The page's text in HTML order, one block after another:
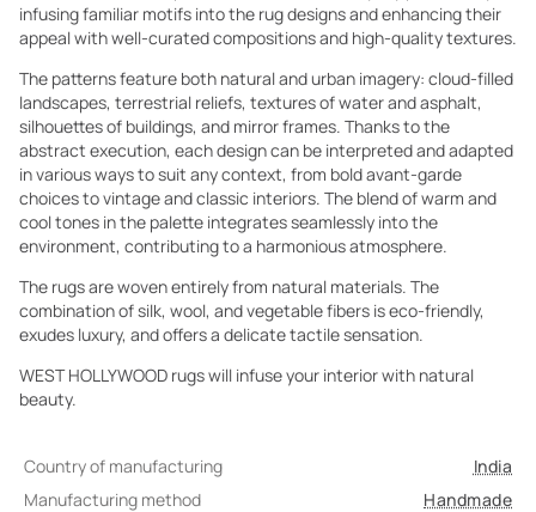
infusing familiar motifs into the rug designs and enhancing their
appeal with well-curated compositions and high-quality textures.
The patterns feature both natural and urban imagery: cloud-filled
landscapes, terrestrial reliefs, textures of water and asphalt,
silhouettes of buildings, and mirror frames. Thanks to the
abstract execution, each design can be interpreted and adapted
in various ways to suit any context, from bold avant-garde
choices to vintage and classic interiors. The blend of warm and
cool tones in the palette integrates seamlessly into the
environment, contributing to a harmonious atmosphere.
The rugs are woven entirely from natural materials. The
combination of silk, wool, and vegetable fibers is eco-friendly,
exudes luxury, and offers a delicate tactile sensation.
WEST HOLLYWOOD rugs will infuse your interior with natural
beauty.
Country of manufacturing
India
Manufacturing method
Handmade